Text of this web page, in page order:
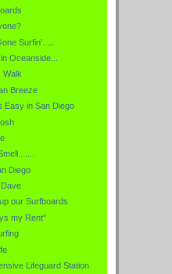
Surfin'.....
Oceanside...
Walk
Breeze
Easy in San Diego
Diego
our Surfboards
my Rent"
Lifeguard Station